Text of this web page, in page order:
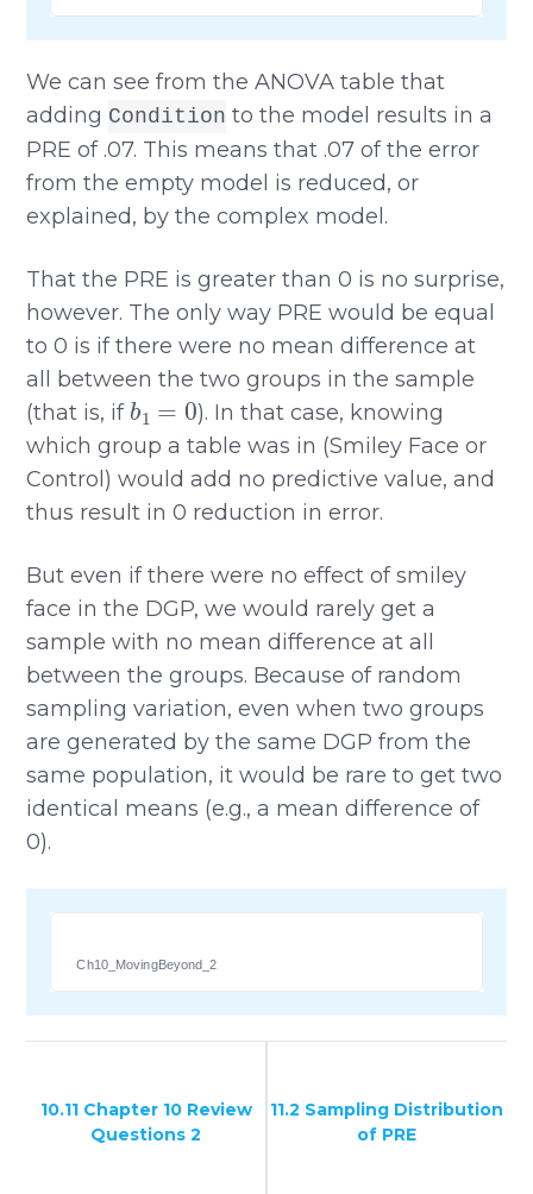
We can see from the ANOVA table that
adding Condition to the model results in a
PRE of .07. This means that .07 of the error
from the empty model is reduced, or
explained, by the complex model.
That the PRE is greater than 0 is no surprise,
however. The only way PRE would be equal
to 0 is if there were no mean difference at
all between the two groups in the sample
(that is, if
b1 =0
). In that case, knowing
which group a table was in (Smiley Face or
Control) would add no predictive value, and
thus result in 0 reduction in error.
But even if there were no effect of smiley
face in the DGP, we would rarely get a
sample with no mean difference at all
between the groups. Because of random
sampling variation, even when two groups
are generated by the same DGP from the
same population, it would be rare to get two
identical means (e.g., a mean difference of
0).
Ch10_MovingBeyond_2
10.11 Chapter 10 Review
Questions 2
11.2 Sampling Distribution
of PRE